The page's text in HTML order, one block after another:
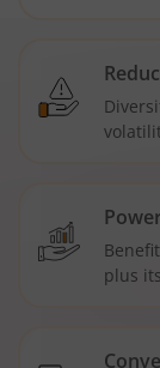
plus